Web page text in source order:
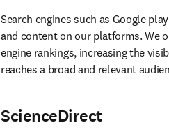
Search engines such as Google
and content on our platforms. We
reaches a broad and relevant
ScienceDirect